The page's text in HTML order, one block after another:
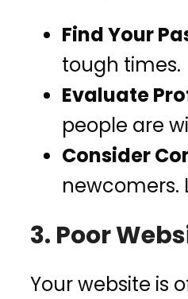
Find Your
tough times.
Evaluate
people are
Consider
newcomers.
3. Poor
Your website is